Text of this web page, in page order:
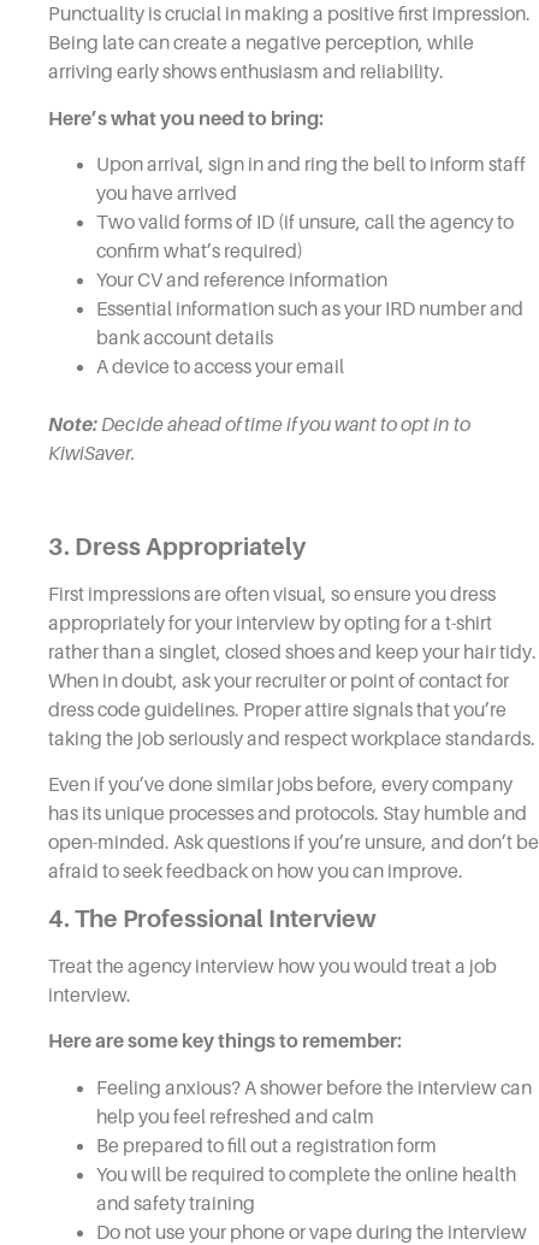
Punctuality is crucial in making a positive first impression.
Being late can create a negative perception, while
arriving early shows enthusiasm and reliability.
Here’s what you need to bring:
Upon arrival, sign in and ring the bell to inform staff
you have arrived
Two valid forms of ID (if unsure, call the agency to
confirm what’s required)
Your CV and reference information
Essential information such as your IRD number and
bank account details
A device to access your email
Note: Decide ahead of time if you want to opt in to
KiwiSaver.
3. Dress Appropriately
First impressions are often visual, so ensure you dress
appropriately for your interview by opting for a t-shirt
rather than a singlet, closed shoes and keep your hair tidy.
When in doubt, ask your recruiter or point of contact for
dress code guidelines. Proper attire signals that you’re
taking the job seriously and respect workplace standards.
Even if you’ve done similar jobs before, every company
has its unique processes and protocols. Stay humble and
open-minded. Ask questions if you’re unsure, and don’t be
afraid to seek feedback on how you can improve.
4. The Professional Interview
Treat the agency interview how you would treat a job
interview.
Here are some key things to remember:
Feeling anxious? A shower before the interview can
help you feel refreshed and calm
Be prepared to fill out a registration form
You will be required to complete the online health
and safety training
Do not use your phone or vape during the interview